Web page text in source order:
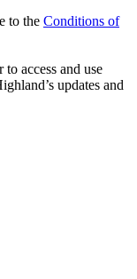
to the Conditions of
access and use
updates and